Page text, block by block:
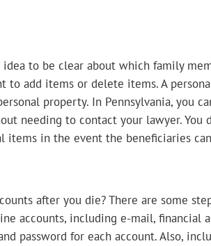
to be clear about which family
add items or delete items. A
property. In Pennsylvania, you
to contact your lawyer. You
items in the event the beneficiaries
after you die? There are some
accounts, including e-mail, financial
password for each account. Also,